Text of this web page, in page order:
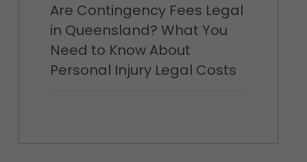
Are Contingency Fees Legal
in Queensland? What You
Need to Know About
Personal Injury Legal Costs